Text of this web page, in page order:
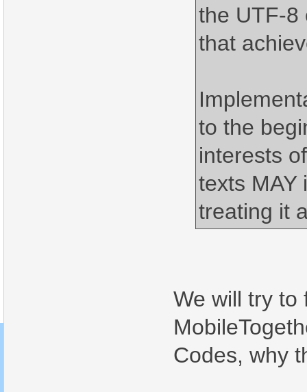
the UTF-8
that
to the
interests
texts MAY
treating it
We will try to
Codes, why